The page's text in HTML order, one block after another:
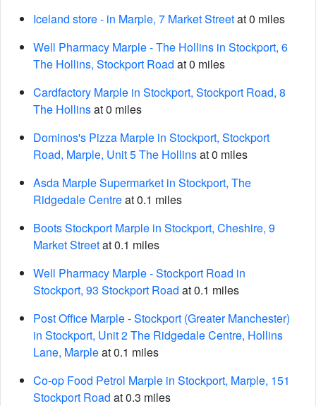
Iceland store - in Marple, 7 Market Streetat 0 miles
Well Pharmacy Marple - The Hollins in Stockport, 6
The Hollins, Stockport Road at 0 miles
Cardfactory Marple in Stockport, Stockport Road, 8
The Hollinsat 0 miles
Dominos's Pizza Marple in Stockport, Stockport
Road, Marple, Unit 5 The Hollinsat 0 miles
Asda Marple Supermarket in Stockport, The
Ridgedale Centreat 0.1 miles
Boots Stockport Marple in Stockport, Cheshire, 9
Market Streetat 0.1 miles
Well Pharmacy Marple - Stockport Road in
Stockport, 93 Stockport Road at 0.1 miles
Post Office Marple - Stockport (Greater Manchester)
in Stockport, Unit 2 The Ridgedale Centre, Hollins
Lane, Marpleat 0.1 miles
Co-op Food Petrol Marple in Stockport, Marple, 151
Stockport Road at 0.3 miles